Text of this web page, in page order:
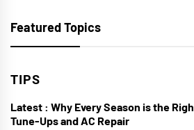
Featured Topics
TIPS
Latest : Why Every Season is the
Tune-Ups and AC Repair